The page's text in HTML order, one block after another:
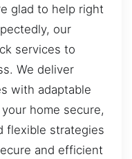
glad to help right
our
services to
We deliver
with adaptable
home secure,
flexible strategies
and efficient